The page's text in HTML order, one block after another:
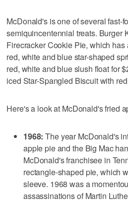
McDonald's is one of several fast-
semiquincentennial treats. Burger
Firecracker Cookie Pie, which has
red, white and blue star-shaped
red, white and blue slush float for
iced Star-Spangled Biscuit with
Here's a look at McDonald's fried
1968: The year McDonald's
apple pie and the Big Mac
McDonald's franchisee in
rectangle-shaped pie, which
sleeve. 1968 was a
assassinations of Martin